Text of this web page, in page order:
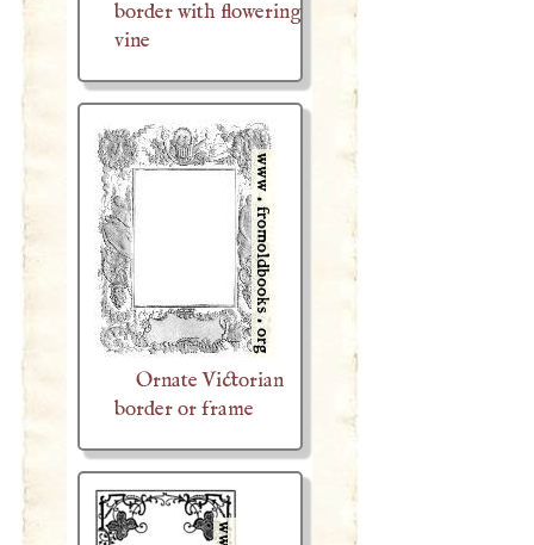
border with flowering
vine
Ornate Victorian
border or frame